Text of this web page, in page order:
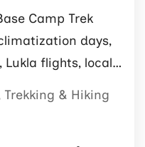
Camp Trek
days,
Lukla flights, local
Trekking & Hiking